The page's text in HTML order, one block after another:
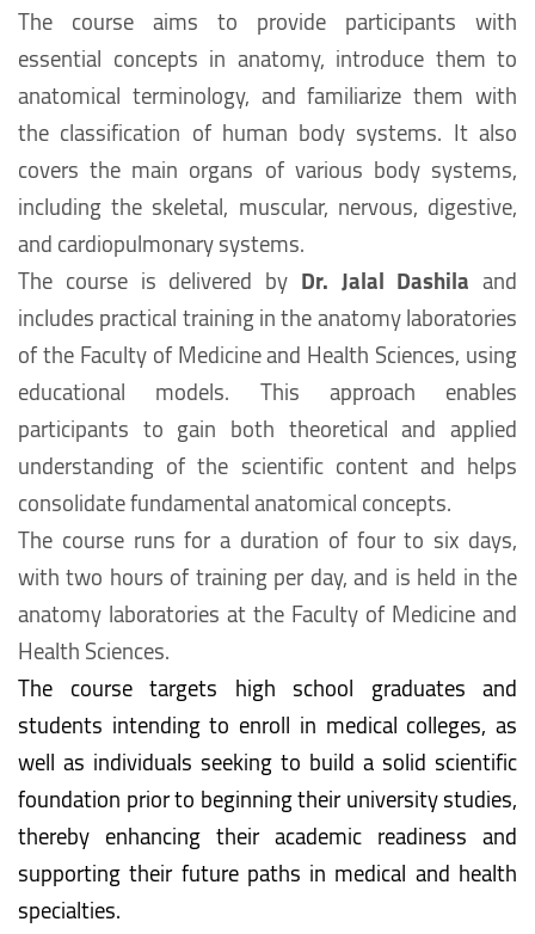
The course aims to provide participants with
essential concepts in anatomy, introduce them to
anatomical terminology, and familiarize them with
the classification of human body systems. It also
covers the main organs of various body systems,
including the skeletal, muscular, nervous, digestive,
and cardiopulmonary systems.
The course is delivered by Dr. Jalal Dashila and
includes practical training in the anatomy laboratories
of the Faculty of Medicine and Health Sciences, using
educational models. This approach enables
participants to gain both theoretical and applied
understanding of the scientific content and helps
consolidate fundamental anatomical concepts.
The course runs for a duration of four to six days,
with two hours of training per day, and is held in the
anatomy laboratories at the Faculty of Medicine and
Health Sciences.
The course targets high school graduates and
students intending to enroll in medical colleges, as
well as individuals seeking to build a solid scientific
foundation prior to beginning their university studies,
thereby enhancing their academic readiness and
supporting their future paths in medical and health
specialties.